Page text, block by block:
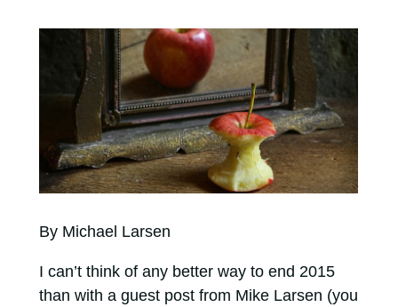
By Michael Larsen
I can’t think of any better way to end 2015
than with a guest post from Mike Larsen (you